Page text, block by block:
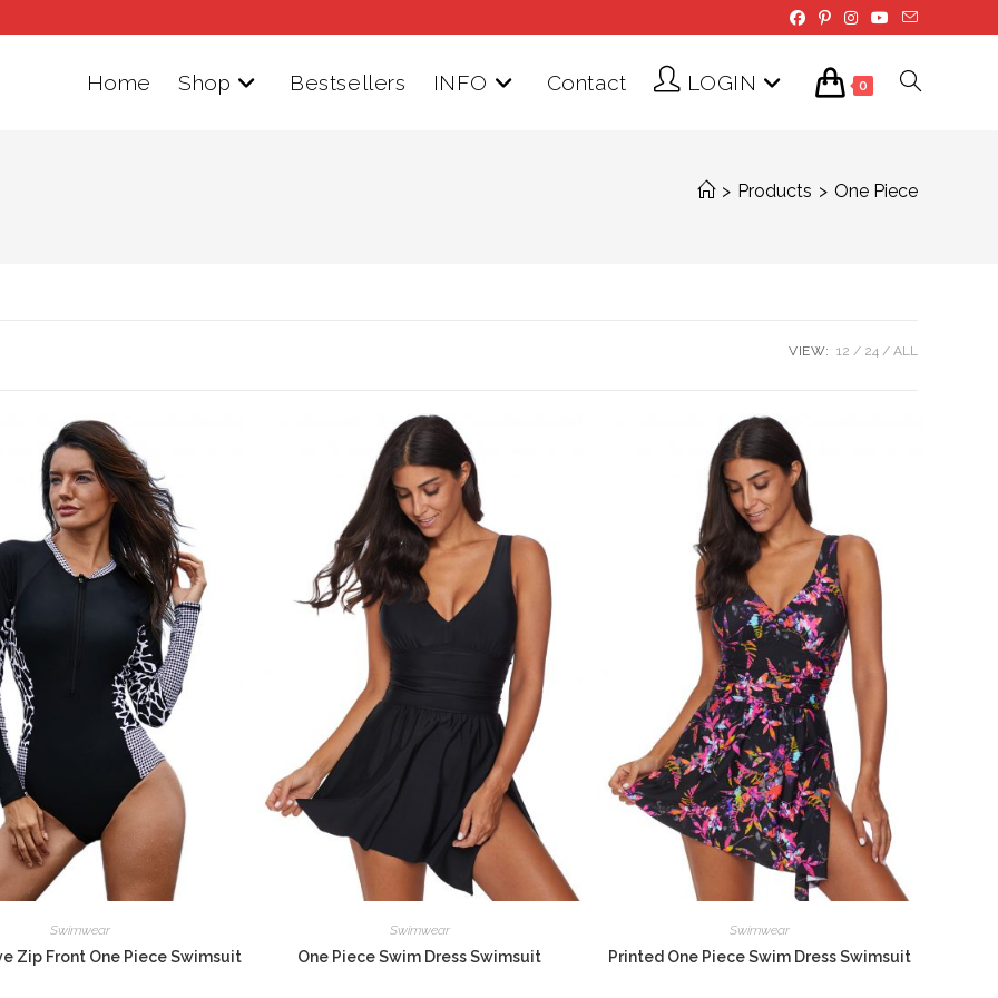
Home Shop Bestsellers INFO Contact LOGIN 0 Toggle
> Products > One Piece
VIEW: 12 24 ALL
Swimwear
Zip Front One Piece Swimsuit
Swimwear
One Piece Swim Dress Swimsuit
Swimwear
Printed One Piece Swim Dress Swimsuit